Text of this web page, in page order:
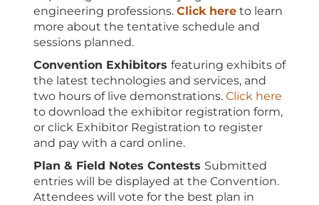
engineering professions. Click here to learn
more about the tentative schedule and
sessions planned.
Convention Exhibitors featuring exhibits of
the latest technologies and services, and
two hours of live demonstrations. Click here
to download the exhibitor registration form,
or click Exhibitor Registration to register
and pay with a card online.
Plan & Field Notes Contests Submitted
entries will be displayed at the Convention.
Attendees will vote for the best plan in